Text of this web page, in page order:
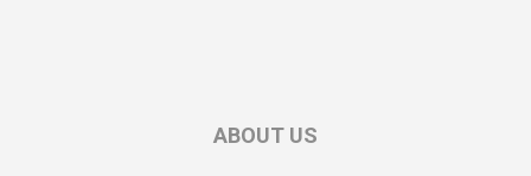
ABOUT US